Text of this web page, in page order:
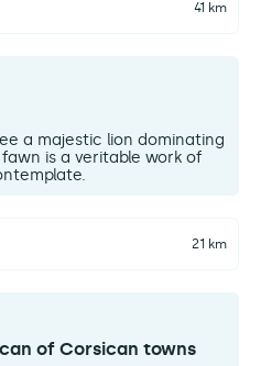
41 km
a majestic lion dominating
is a veritable work of
21 km
of Corsican towns